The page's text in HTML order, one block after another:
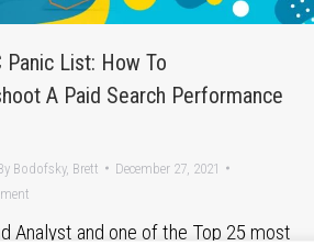
Panic List: How To
A Paid Search Performance
Bodofsky, Brett
December 27, 2021
Analyst and one of the Top 25 most